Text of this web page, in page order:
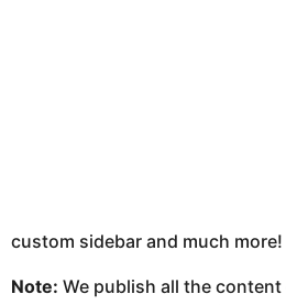
custom sidebar and much more!
Note: We publish all the